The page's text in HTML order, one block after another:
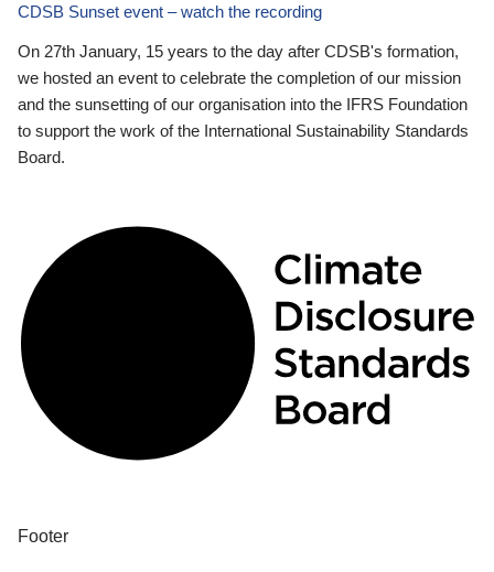
CDSB Sunset event – watch the recording
On 27th January, 15 years to the day after CDSB's formation,
we hosted an event to celebrate the completion of our mission
and the sunsetting of our organisation into the IFRS Foundation
to support the work of the International Sustainability Standards
Board.
Footer